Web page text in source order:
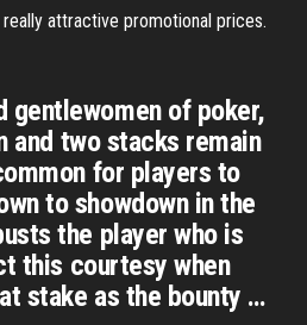
attractive promotional prices.
gentlewomen of poker,
and two stacks remain
for players to
to showdown in the
the player who is
this courtesy when
stake as the bounty …